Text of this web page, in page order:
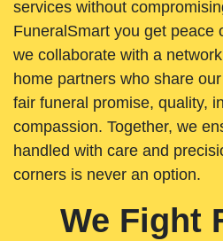
services without
FuneralSmart you get peace
we collaborate with a
home partners who share
fair funeral promise, quality,
compassion. Together, we
handled with care and
corners is never an option.
We Fight